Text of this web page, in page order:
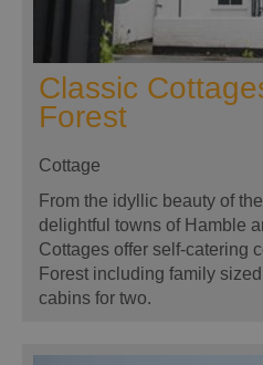
Classic
Forest
Cottage
From the idyllic beauty of
delightful towns of Hamble
Cottages offer self-catering
Forest including family
cabins for two.